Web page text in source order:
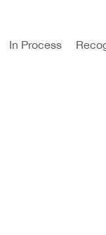
In Process